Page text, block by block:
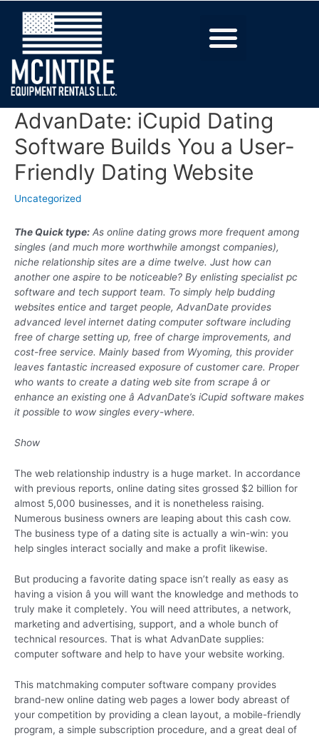
AdvanDate: iCupid Dating
Software Builds You a User-
Friendly Dating Website
Uncategorized
The Quick type: As online dating grows more frequent among
singles (and much more worthwhile amongst companies),
niche relationship sites are a dime twelve. Just how can
another one aspire to be noticeable? By enlisting specialist pc
software and tech support team. To simply help budding
websites entice and target people, AdvanDate provides
advanced level internet dating computer software including
free of charge setting up, free of charge improvements, and
cost-free service. Mainly based from Wyoming, this provider
leaves fantastic increased exposure of customer care. Proper
who wants to create a dating web site from scrape â or
enhance an existing one â AdvanDate’s iCupid software makes
it possible to wow singles every-where.
Show
The web relationship industry is a huge market. In accordance
with previous reports, online dating sites grossed $2 billion for
almost 5,000 businesses, and it is nonetheless raising.
Numerous business owners are leaping about this cash cow.
The business type of a dating site is actually a win-win: you
help singles interact socially and make a profit likewise.
But producing a favorite dating space isn’t really as easy as
having a vision â you will want the knowledge and methods to
truly make it completely. You will need attributes, a network,
marketing and advertising, support, and a whole bunch of
technical resources. That is what AdvanDate supplies:
computer software and help to have your website working.
This matchmaking computer software company provides
brand-new online dating web pages a lower body abreast of
your competition by providing a clean layout, a mobile-friendly
program, a simple subscription procedure, and a great deal of